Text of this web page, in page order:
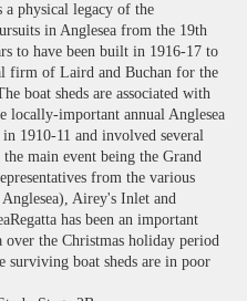
a physical legacy of the
in Anglesea from the 19th
to have been built in 1916-17 to
firm of Laird and Buchan for the
boat sheds are associated with
locally-important annual Anglesea
1910-11 and involved several
main event being the Grand
from the various
Airey's Inlet and
has been an important
over the Christmas holiday period
surviving boat sheds are in poor